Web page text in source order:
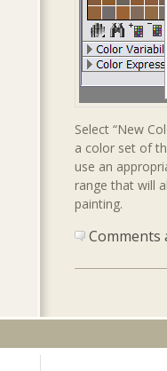
Select “New
a color set of
use an
range that will
painting.